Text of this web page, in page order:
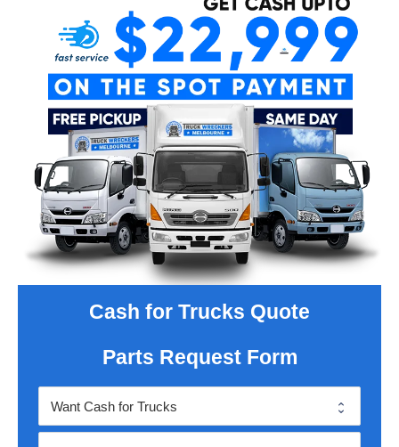
Cash for Trucks Quote
Parts Request Form